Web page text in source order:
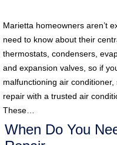
Marietta homeowners aren’t
need to know about their
thermostats, condensers,
and expansion valves, so if
malfunctioning air
repair with a trusted air
These…
When Do You